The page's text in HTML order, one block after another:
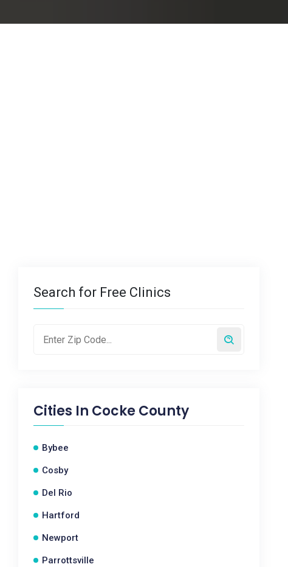
Search for Free Clinics
Cities In Cocke County
Bybee
Cosby
Del Rio
Hartford
Newport
Parrottsville